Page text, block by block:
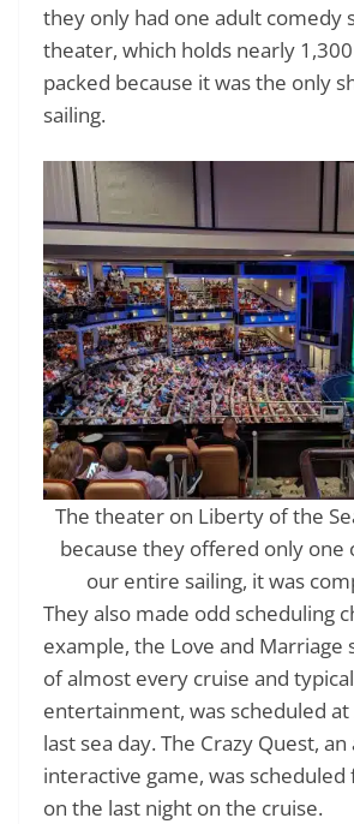
they only had one adult comedy
theater, which holds nearly
packed because it was the only
sailing.
The theater on Liberty of the
because they offered only one
our entire sailing, it was
They also made odd scheduling
example, the Love and Marriage
of almost every cruise and
entertainment, was scheduled at
last sea day. The Crazy Quest,
interactive game, was scheduled
on the last night on the cruise.